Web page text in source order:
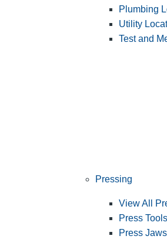
Plumbing
Utility
Test and
Pressing
View All
Press Tools
Press Jaws